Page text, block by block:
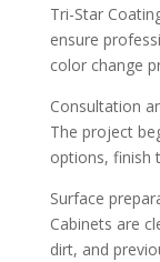
Tri-Star
ensure
color change
Consultation
The project
options, finish
Surface
Cabinets are
dirt, and